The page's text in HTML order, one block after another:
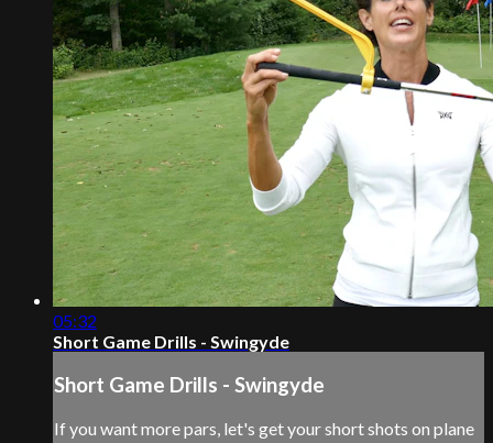
05:32
Short Game Drills - Swingyde
Short Game Drills - Swingyde
If you want more pars, let's get your short shots on plane